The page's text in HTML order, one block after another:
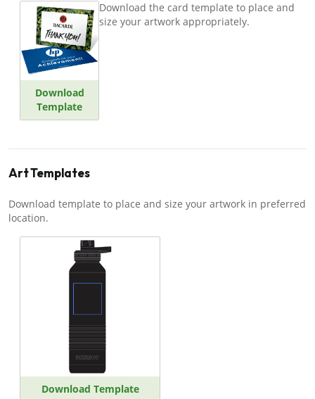
Download
Template
Download the card template to place and
size your artwork appropriately.
Art Templates
Download template to place and size your artwork in preferred
location.
Download Template